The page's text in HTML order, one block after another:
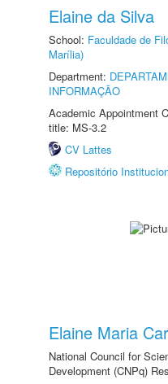
Elaine da Silva
School: Faculdade de
Marília)
Department:
INFORMAÇÃO
Academic Appointment
title: MS-3.2
CV Lattes
Repositório
Elaine Maria
National Council for
Development (CNPq)